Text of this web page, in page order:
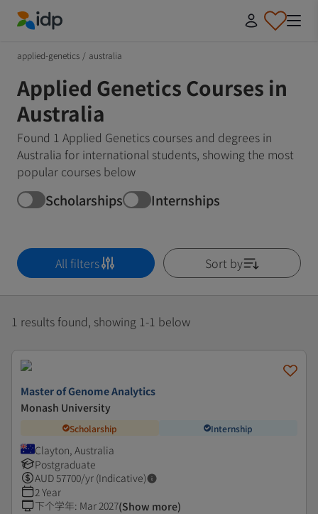
applied-genetics / australia
Applied Genetics Courses in
Australia
Found 1 Applied Genetics courses and degrees in
Australia for international students, showing the most
popular courses below
Scholarships Internships
All filters Sort by
1 results found, showing 1-1 below
Master of Genome Analytics
Monash University
Scholarship Internship
Clayton, Australia
Postgraduate
AUD57700/yr (Indicative)
2 Year
下个学年: Mar 2027(Show more)